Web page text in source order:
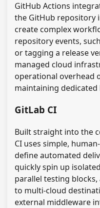
GitHub Actions
the GitHub repository
create complex
repository events,
or tagging a release
managed cloud
operational overhead
maintaining dedicated
GitLab CI
Built straight into the
CI uses simple,
define automated
quickly spin up
parallel testing
to multi-cloud
external middleware